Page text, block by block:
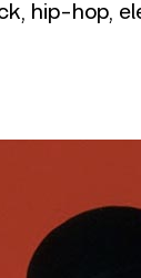
hip-hop,